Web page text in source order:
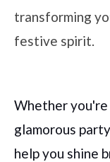
transforming
festive spirit.
Whether you're
glamorous
help you shine